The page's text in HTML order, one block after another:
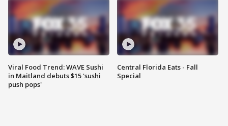
Viral Food Trend: WAVE Sushi
in Maitland debuts $15 'sushi
push pops'
Central Florida Eats - Fall
Special